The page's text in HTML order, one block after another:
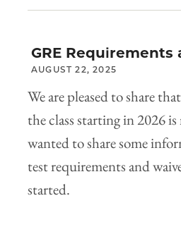
GRE Requirements
AUGUST 22, 2025
We are pleased to share
the class starting in 2026
wanted to share some
test requirements and
started.